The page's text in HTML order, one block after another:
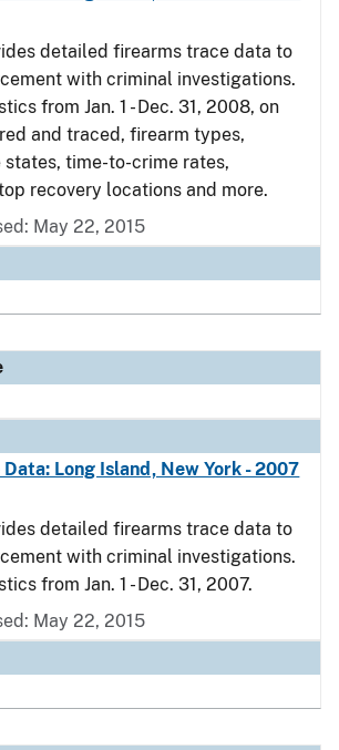
detailed firearms trace data to
with criminal investigations.
from Jan. 1 - Dec. 31, 2008, on
and traced, firearm types,
states, time-to-crime rates,
recovery locations and more.
May 22, 2015
Long Island, New York - 2007
detailed firearms trace data to
with criminal investigations.
from Jan. 1 - Dec. 31, 2007.
May 22, 2015